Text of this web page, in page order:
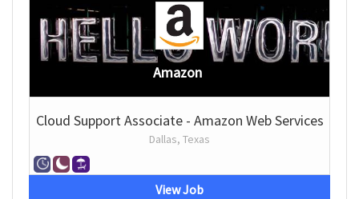
Amazon
Cloud Support Associate - Amazon Web Services
Dallas, Texas
View Job